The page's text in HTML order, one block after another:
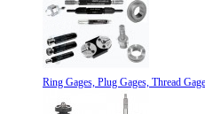
Ring Gages, Plug Gages, Thread